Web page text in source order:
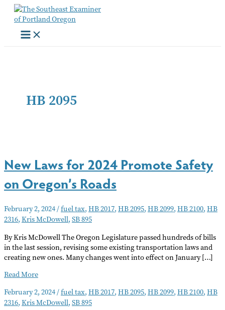
Skip
content
HB 2095
New Laws for 2024 Promote Safety
on Oregon’s Roads
February 2, 2024/fuel tax, HB 2017, HB 2095, HB 2099, HB 2100, HB
2316, Kris McDowell, SB 895
By Kris McDowell The Oregon Legislature passed hundreds of bills
in the last session, revising some existing transportation laws and
creating new ones. Many changes went into effect on January […]
New
for
2024
Read More
February 2, 2024/fuel tax, HB 2017, HB 2095, HB 2099, HB 2100, HB
2316, Kris McDowell, SB 895